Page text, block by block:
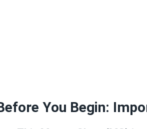
You Begin: